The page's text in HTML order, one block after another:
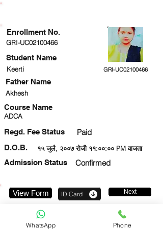
GRI-UC02100466
Student Name
Keerti GRI-UC02100466
Akhesh
Course Name
ADCA
Regd. Fee Status Paid
१५ जुलै, २००७ रोजी ११:००:०० PM वाजता
D.O.B.
Admission Status
Confirmed
Enrollment No.
Father Name
View Form ID Card Next
WhatsApp Phone